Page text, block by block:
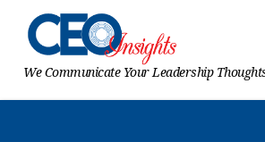
We Communicate Your Leadership